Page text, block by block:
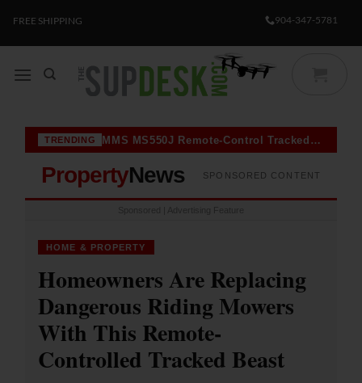
FREE SHIPPING 904-347-5781
TRENDING MMS MS550J Remote-Control Tracked Mower Goes Viral Among Homeowners With Steep Slopes — Here’s Why
PropertyNews SPONSORED CONTENT
HOME & PROPERTY
Homeowners Are Replacing
Dangerous Riding Mowers
With This Remote-
Controlled Tracked Beast